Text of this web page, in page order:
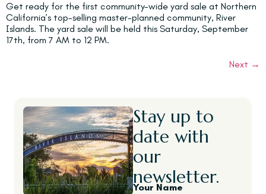
Get ready for the first community-wide yard sale at Northern
California’s top-selling master-planned community, River
Islands. The yard sale will be held this Saturday, September
17th, from 7 AM to 12 PM.
Next →
Stay up to
date with
our
newsletter.
Your Name